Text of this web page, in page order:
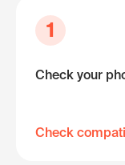
1
Check your
Check